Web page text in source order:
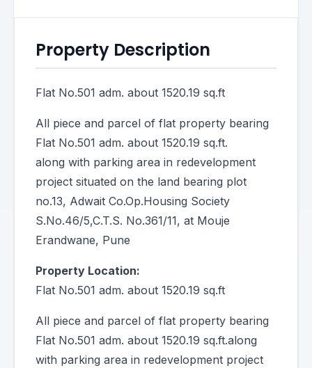
Property Description
Flat No.501 adm. about 1520.19 sq.ft
All piece and parcel of flat property bearing
Flat No.501 adm. about 1520.19 sq.ft.
along with parking area in redevelopment
project situated on the land bearing plot
no.13, Adwait Co.Op.Housing Society
S.No.46/5,C.T.S. No.361/11, at Mouje
Erandwane, Pune
Property Location:
Flat No.501 adm. about 1520.19 sq.ft
All piece and parcel of flat property bearing
Flat No.501 adm. about 1520.19 sq.ft.along
with parking area in redevelopment project